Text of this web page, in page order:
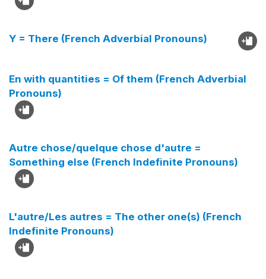
Y = There (French Adverbial Pronouns)
En with quantities = Of them (French Adverbial
Pronouns)
Autre chose/quelque chose d'autre =
Something else (French Indefinite Pronouns)
L'autre/Les autres = The other one(s) (French
Indefinite Pronouns)